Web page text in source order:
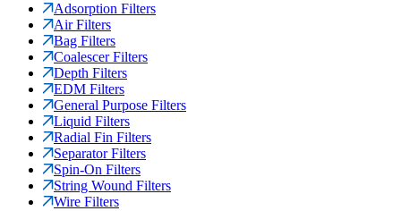
Adsorption Filters
Air Filters
Bag Filters
Coalescer Filters
Depth Filters
EDM Filters
General Purpose Filters
Liquid Filters
Radial Fin Filters
Separator Filters
Spin-On Filters
String Wound Filters
Wire Filters